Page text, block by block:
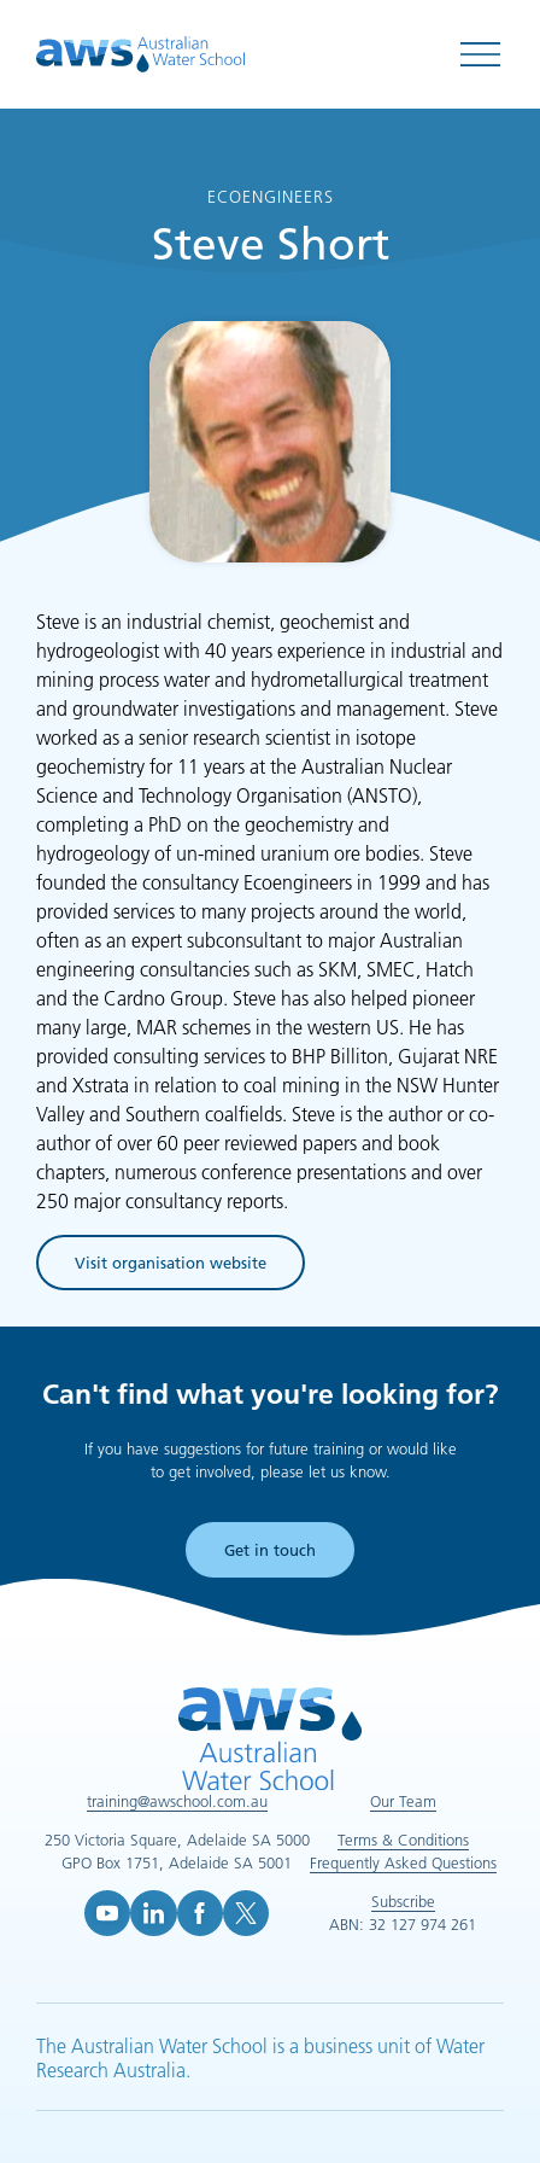
Open
ECOENGINEERS
Steve Short
Steve is an industrial chemist, geochemist and
hydrogeologist with 40 years experience in industrial and
mining process water and hydrometallurgical treatment
and groundwater investigations and management. Steve
worked as a senior research scientist in isotope
geochemistry for 11 years at the Australian Nuclear
Science and Technology Organisation (ANSTO),
completing a PhD on the geochemistry and
hydrogeology of un-mined uranium ore bodies. Steve
founded the consultancy Ecoengineers in 1999 and has
provided services to many projects around the world,
often as an expert subconsultant to major Australian
engineering consultancies such as SKM, SMEC, Hatch
and the Cardno Group. Steve has also helped pioneer
many large, MAR schemes in the western US. He has
provided consulting services to BHP Billiton, Gujarat NRE
and Xstrata in relation to coal mining in the NSW Hunter
Valley and Southern coalfields. Steve is the author or co-
author of over 60 peer reviewed papers and book
chapters, numerous conference presentations and over
250 major consultancy reports.
Visit organisation website
(opens in new tab)
Can't find what you're looking for?
If you have suggestions for future training or would like
to get involved, please let us know.
Get in touch
training@awschool.com.au
250 Victoria Square, Adelaide SA 5000
GPO Box 1751, Adelaide SA 5001
Our Team
Terms & Conditions
Frequently Asked Questions
Subscribe
ABN: 32 127 974 261
The Australian Water School is a business unit of Water
Research Australia.